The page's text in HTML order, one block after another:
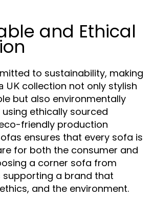
and Ethical
to sustainability, making
UK collection not only stylish
but also environmentally
using ethically sourced
friendly production
ensures that every sofa is
for both the consumer and
a corner sofa from
supporting a brand that
and the environment.